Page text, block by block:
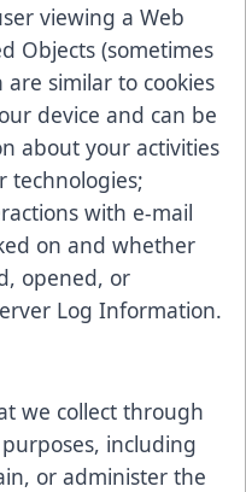
viewing a Web
Objects (sometimes
are similar to cookies
device and can be
about your activities
technologies;
with e-mail
on and whether
opened, or
Log Information.
we collect through
including
or administer the